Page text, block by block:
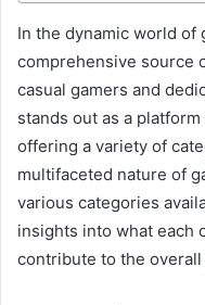
In the dynamic world of
comprehensive source
casual gamers and
stands out as a
offering a variety of
multifaceted nature of
various categories
insights into what each
contribute to the overall